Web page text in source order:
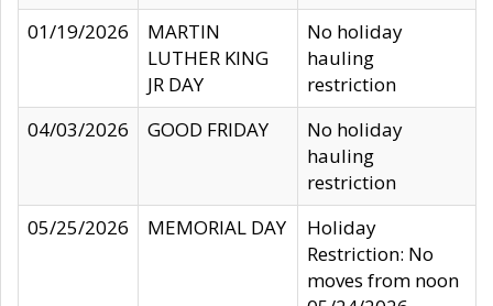
01/19/2026
MARTIN
LUTHER KING
JR DAY
No holiday
hauling
restriction
04/03/2026
GOOD FRIDAY
No holiday
hauling
restriction
05/25/2026
MEMORIAL DAY
Holiday
Restriction: No
moves from noon